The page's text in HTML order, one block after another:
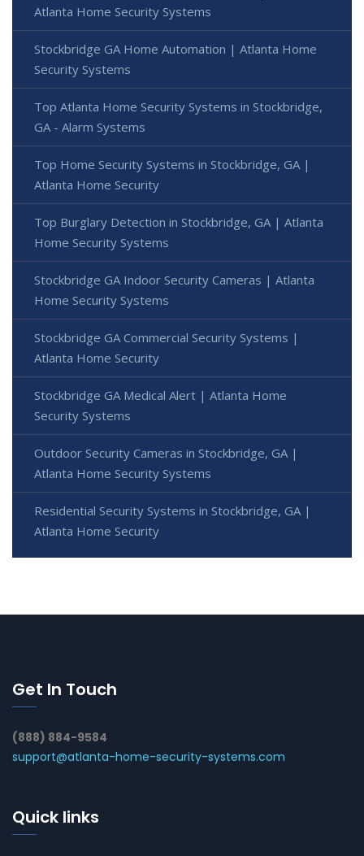
Atlanta Home Security Systems
Stockbridge GA Home Automation | Atlanta Home
Security Systems
Top Atlanta Home Security Systems in Stockbridge,
GA - Alarm Systems
Top Home Security Systems in Stockbridge, GA |
Atlanta Home Security
Top Burglary Detection in Stockbridge, GA | Atlanta
Home Security Systems
Stockbridge GA Indoor Security Cameras | Atlanta
Home Security Systems
Stockbridge GA Commercial Security Systems |
Atlanta Home Security
Stockbridge GA Medical Alert | Atlanta Home
Security Systems
Outdoor Security Cameras in Stockbridge, GA |
Atlanta Home Security Systems
Residential Security Systems in Stockbridge, GA |
Atlanta Home Security
Get In Touch
(888) 884-9584
support@atlanta-home-security-systems.com
Quick links